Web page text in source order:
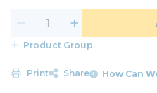
Product Group
Print Share How Can